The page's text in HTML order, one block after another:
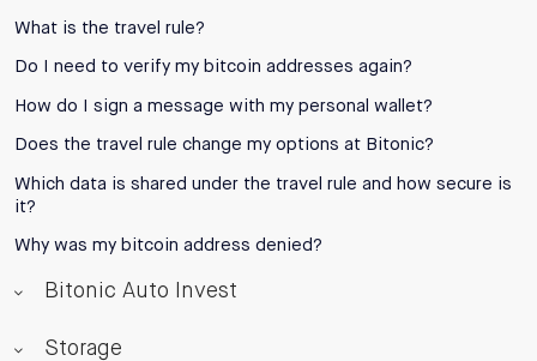
What is the travel rule?
Do I need to verify my bitcoin addresses again?
How do I sign a message with my personal wallet?
Does the travel rule change my options at Bitonic?
Which data is shared under the travel rule and how secure is
it?
Why was my bitcoin address denied?
Bitonic Auto Invest
Storage